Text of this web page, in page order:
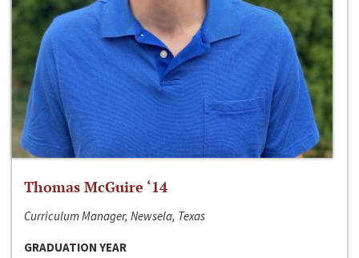
Thomas McGuire ‘14
Curriculum Manager, Newsela, Texas
GRADUATION YEAR